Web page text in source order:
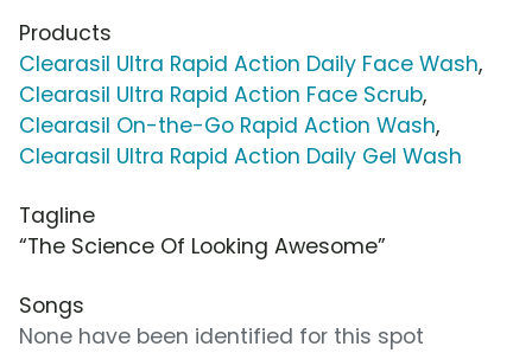
Products
Clearasil Ultra Rapid Action Daily Face Wash,
Clearasil Ultra Rapid Action Face Scrub,
Clearasil On-the-Go Rapid Action Wash,
Clearasil Ultra Rapid Action Daily Gel Wash
Tagline
“The Science Of Looking Awesome”
Songs
None have been identified for this spot